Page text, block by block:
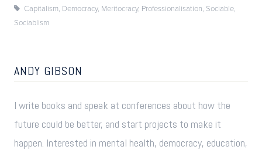
Capitalism, Democracy, Meritocracy, Professionalisation, Sociable,
Sociablism
ANDY GIBSON
I write books and speak at conferences about how the
future could be better, and start projects to make it
happen. Interested in mental health, democracy, education,